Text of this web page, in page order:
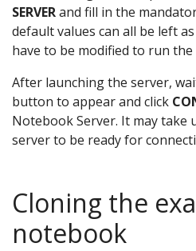
SERVERand fill in the
default values can all be left
have to be modified to run
After launching the server,
button to appear and click
Notebook Server. It may take
server to be ready for
Cloning the
notebook